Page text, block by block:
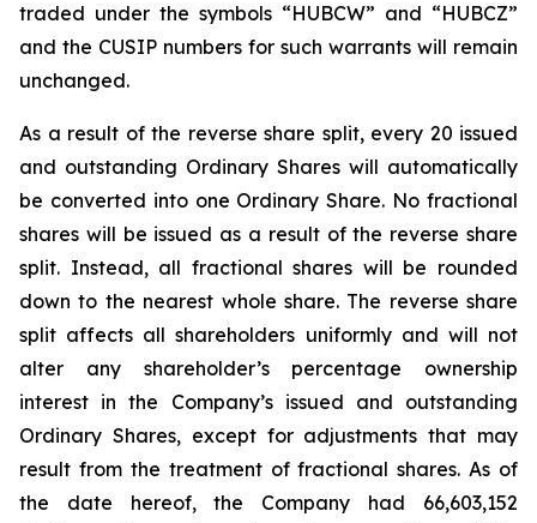
traded under the symbols “HUBCW” and “HUBCZ”
and the CUSIP numbers for such warrants will remain
unchanged.
As a result of the reverse share split, every 20 issued
and outstanding Ordinary Shares will automatically
be converted into one Ordinary Share. No fractional
shares will be issued as a result of the reverse share
split. Instead, all fractional shares will be rounded
down to the nearest whole share. The reverse share
split affects all shareholders uniformly and will not
alter any shareholder’s percentage ownership
interest in the Company’s issued and outstanding
Ordinary Shares, except for adjustments that may
result from the treatment of fractional shares. As of
the date hereof, the Company had 66,603,152